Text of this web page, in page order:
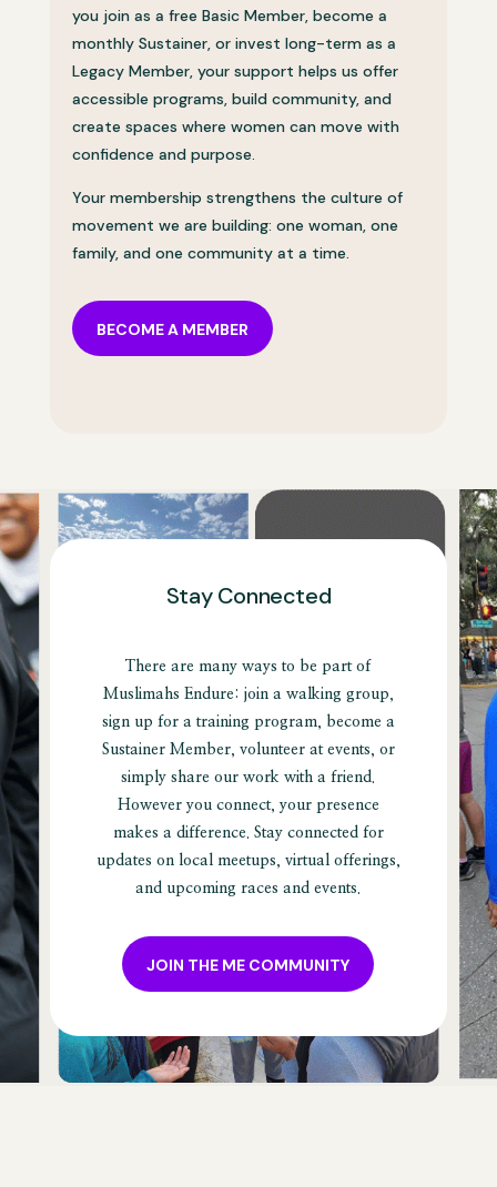
you join as a free Basic Member, become a
monthly Sustainer, or invest long-term as a
Legacy Member, your support helps us offer
accessible programs, build community, and
create spaces where women can move with
confidence and purpose.
Your membership strengthens the culture of
movement we are building: one woman, one
family, and one community at a time.
BECOME A MEMBER
Stay Connected
There are many ways to be part of
Muslimahs Endure: join a walking group,
sign up for a training program, become a
Sustainer Member, volunteer at events, or
simply share our work with a friend.
However you connect, your presence
makes a difference. Stay connected for
updates on local meetups, virtual offerings,
and upcoming races and events.
JOIN THE ME COMMUNITY